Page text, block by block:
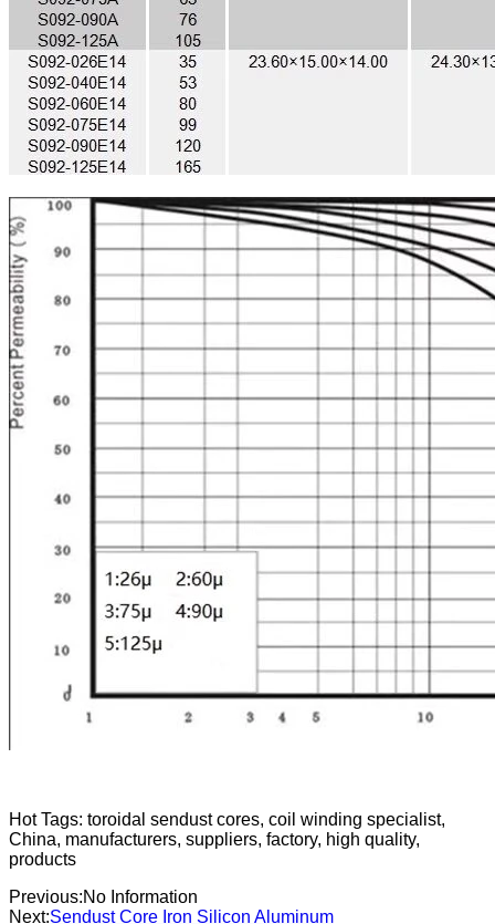
Hot Tags: toroidal sendust cores, coil winding specialist,
China, manufacturers, suppliers, factory, high quality,
products
Previous:No Information
Next:Sendust Core Iron Silicon Aluminum